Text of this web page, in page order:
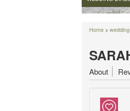
Home >
About